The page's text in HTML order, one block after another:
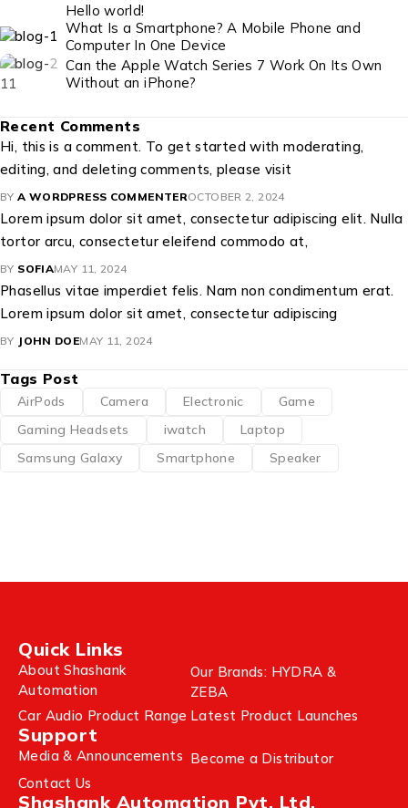
Hello world!
What Is a Smartphone? A Mobile Phone and
Computer In One Device
Can the Apple Watch Series 7 Work On Its Own
Without an iPhone?
Recent Comments
Hi, this is a comment. To get started with moderating,
editing, and deleting comments, please visit
BY A WORDPRESS COMMENTEROCTOBER 2, 2024
Lorem ipsum dolor sit amet, consectetur adipiscing elit. Nulla
tortor arcu, consectetur eleifend commodo at,
BY SOFIAMAY 11, 2024
Phasellus vitae imperdiet felis. Nam non condimentum erat.
Lorem ipsum dolor sit amet, consectetur adipiscing
BY JOHN DOEMAY 11, 2024
Tags Post
AirPods Camera Electronic
Game
Gaming Headsets
iwatch
Laptop
Samsung Galaxy
Smartphone Speaker
Quick Links
About Shashank
Automation
Our Brands: HYDRA &
ZEBA
Car Audio Product Range Latest Product Launches
Support
Media & Announcements Become a Distributor
Contact Us
Shashank Automation Pvt. Ltd.